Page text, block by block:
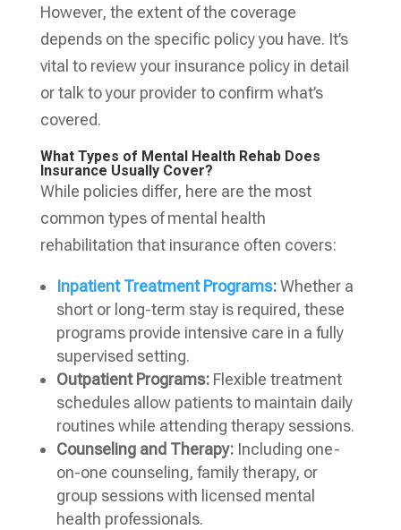
However, the extent of the coverage
depends on the specific policy you have. It’s
vital to review your insurance policy in detail
or talk to your provider to confirm what’s
covered.
What Types of Mental Health Rehab Does
Insurance Usually Cover?
While policies differ, here are the most
common types of mental health
rehabilitation that insurance often covers:
Inpatient Treatment Programs:Whether a
short or long-term stay is required, these
programs provide intensive care in a fully
supervised setting.
Outpatient Programs:Flexible treatment
schedules allow patients to maintain daily
routines while attending therapy sessions.
Counseling and Therapy:Including one-
on-one counseling, family therapy, or
group sessions with licensed mental
health professionals.